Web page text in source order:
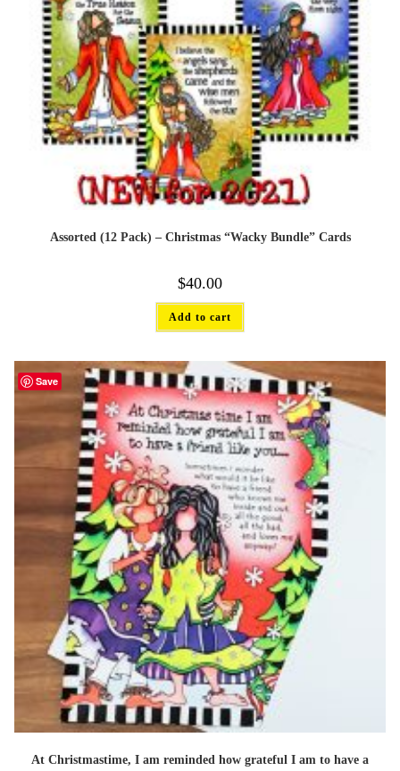
Assorted (12 Pack) – Christmas “Wacky Bundle” Cards
$40.00
Add to cart
Save
At Christmastime, I am reminded how grateful I am to have a